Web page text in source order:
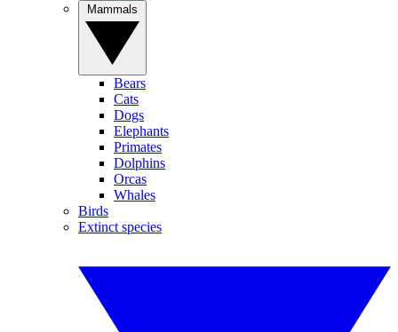
Bears
Cats
Dogs
Elephants
Primates
Dolphins
Orcas
Whales
Birds
Extinct species